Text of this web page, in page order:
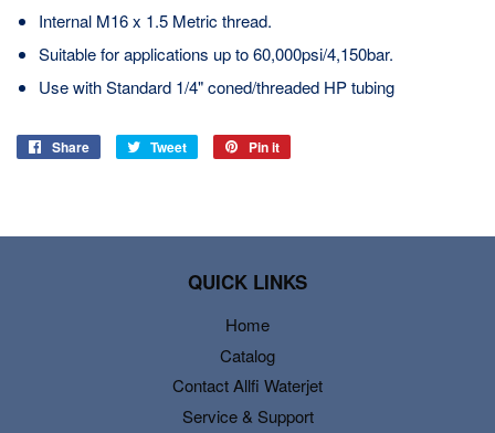
Internal M16 x 1.5 Metric thread.
Suitable for applications up to 60,000psi/4,150bar.
Use with Standard 1/4" coned/threaded HP tubing
Share
Share
Tweet
Tweet
Pin it
QUICK LINKS
Home
Catalog
Contact Allfi Waterjet
Service & Support